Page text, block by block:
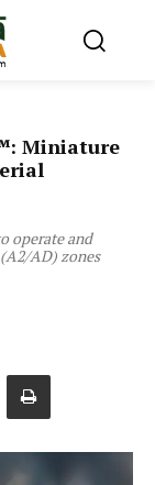
Miniature
operate and
AD) zones